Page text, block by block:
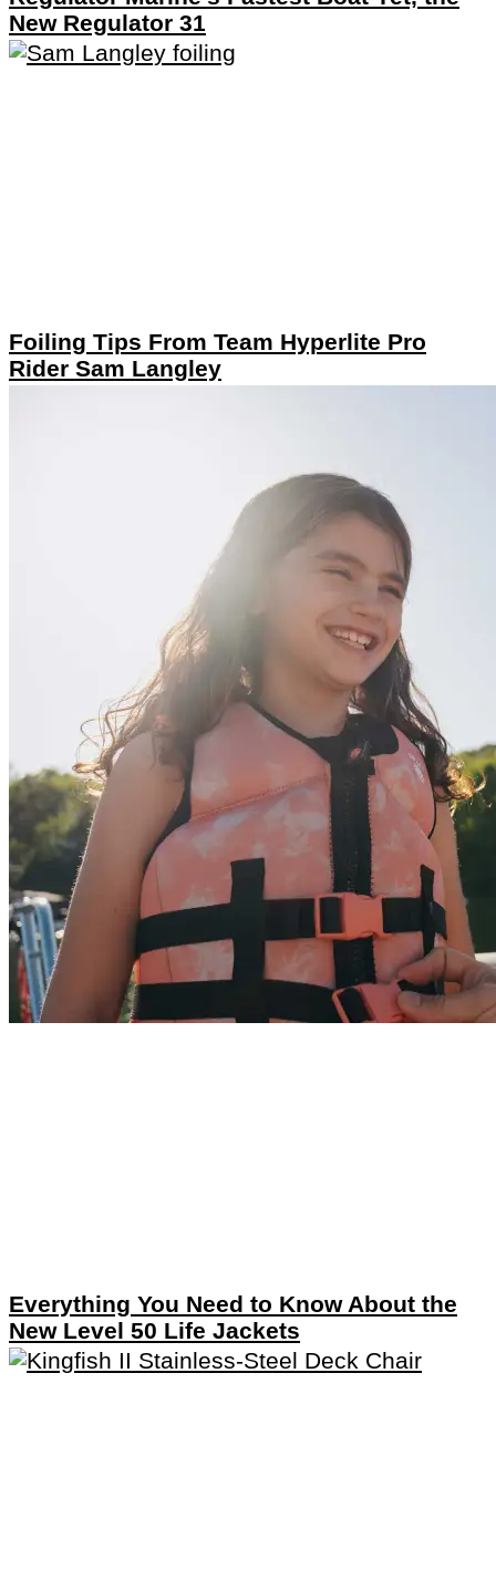
New Regulator 31
Foiling Tips From Team Hyperlite Pro
Rider Sam Langley
Everything You Need to Know About the
New Level 50 Life Jackets